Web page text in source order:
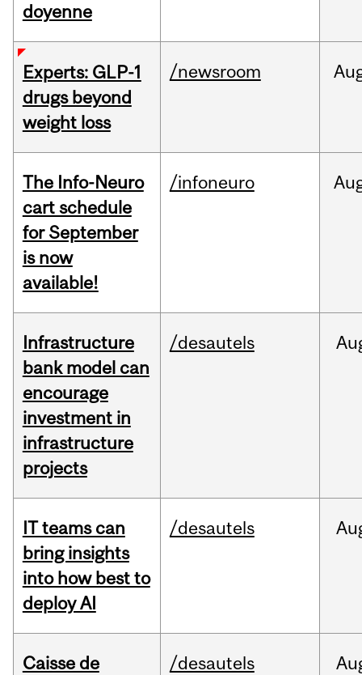
doyenne
Experts: GLP-1
drugs beyond
weight loss
/newsroom
The Info-Neuro
cart schedule
for September
is now
available!
/infoneuro
Infrastructure
bank model can
encourage
investment in
infrastructure
projects
/desautels
IT teams can
bring insights
into how best to
deploy AI
/desautels
Caisse de
/desautels